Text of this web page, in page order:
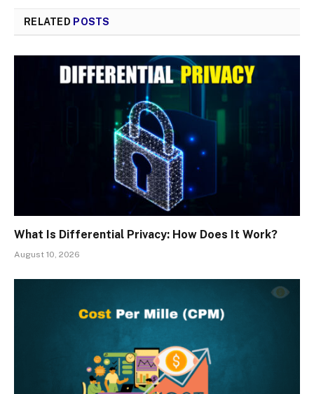
RELATED POSTS
What Is Differential Privacy: How Does It Work?
August 10, 2026